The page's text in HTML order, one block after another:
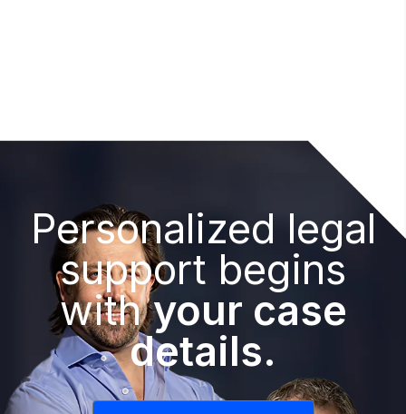
Personalized legal
support begins
withyour case
details.